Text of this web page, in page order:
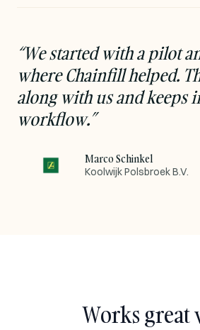
“We started with a pilot
where Chainfill helped.
along with us and keeps
workflow.”
Marco Schinkel
Koolwijk Polsbroek B.V.
Works great